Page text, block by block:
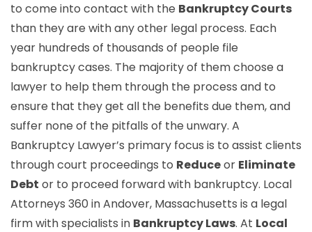
to come into contact with the Bankruptcy Courts
than they are with any other legal process. Each
year hundreds of thousands of people file
bankruptcy cases. The majority of them choose a
lawyer to help them through the process and to
ensure that they get all the benefits due them, and
suffer none of the pitfalls of the unwary. A
Bankruptcy Lawyer’s primary focus is to assist clients
through court proceedings to Reduceor Eliminate
Debt or to proceed forward with bankruptcy. Local
Attorneys 360 in Andover, Massachusetts is a legal
firm with specialists in Bankruptcy Laws. At Local